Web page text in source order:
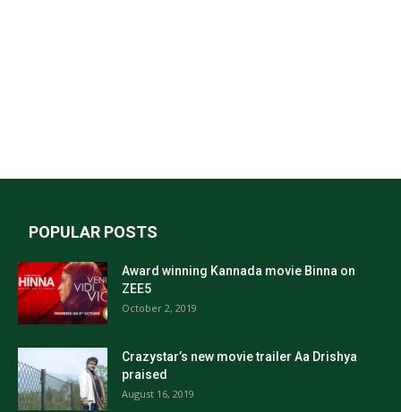
POPULAR POSTS
Award winning Kannada movie Binna on
ZEE5
October 2, 2019
Crazystar’s new movie trailer Aa Drishya
praised
August 16, 2019